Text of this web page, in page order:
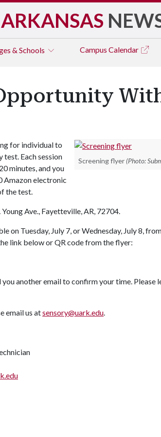
ARKANSAS
& Schools Campus Calendar
Screening flyer (Photo:
for individual to
test. Each session
minutes, and you
Amazon electronic
the test.
Ave., Fayetteville, AR, 72704.
on Tuesday, July 7, or Wednesday, July 8,
link below or QR code from the flyer:
another email to confirm your time. Please
email us atsensory@uark.edu.